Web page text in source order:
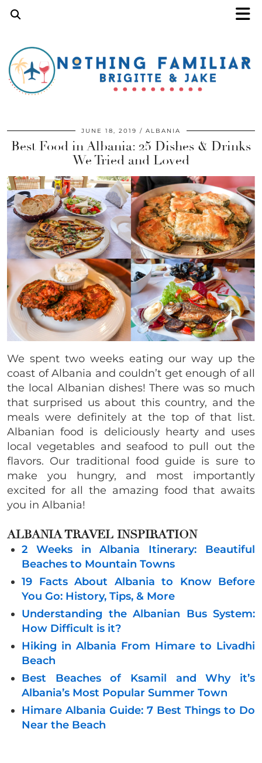
JUNE 18, 2019 ALBANIA
Best Food in Albania: 25 Dishes & Drinks
We Tried and Loved
We spent two weeks eating our way up the
coast of Albania and couldn’t get enough of all
the local Albanian dishes! There was so much
that surprised us about this country, and the
meals were definitely at the top of that list.
Albanian food is deliciously hearty and uses
local vegetables and seafood to pull out the
flavors. Our traditional food guide is sure to
make you hungry, and most importantly
excited for all the amazing food that awaits
you in Albania!
ALBANIATRAVEL INSPIRATION
2 Weeks in Albania Itinerary: Beautiful
Beaches to Mountain Towns
19 Facts About Albania to Know Before
You Go: History, Tips, & More
Understanding the Albanian Bus System:
How Difficult is it?
Hiking in Albania From Himare to Livadhi
Beach
Best Beaches of Ksamil and Why it’s
Albania’s Most Popular Summer Town
Himare Albania Guide: 7 Best Things to Do
Near the Beach